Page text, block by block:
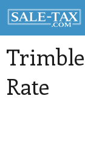
Trimble
Rate